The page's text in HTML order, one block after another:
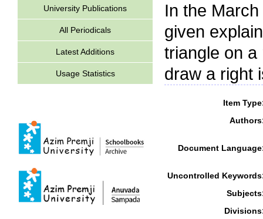
University Publications
All Periodicals
Latest Additions
Usage Statistics
In the
given
triangle on a
draw a right
Item
Document
Uncontrolled